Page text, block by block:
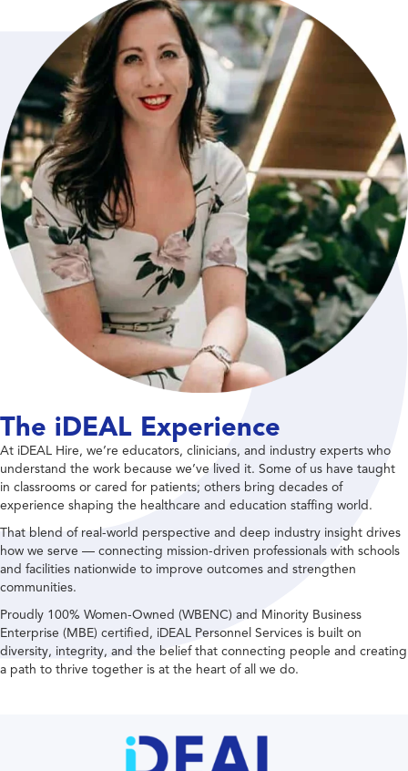
The iDEAL Experience
At iDEAL Hire, we’re educators, clinicians, and industry experts who
understand the work because we’ve lived it. Some of us have taught
in classrooms or cared for patients; others bring decades of
experience shaping the healthcare and education staffing world.
That blend of real-world perspective and deep industry insight drives
how we serve — connecting mission-driven professionals with schools
and facilities nationwide to improve outcomes and strengthen
communities.
Proudly 100% Women-Owned (WBENC) and Minority Business
Enterprise (MBE) certified, iDEAL Personnel Services is built on
diversity, integrity, and the belief that connecting people and creating
a path to thrive together is at the heart of all we do.